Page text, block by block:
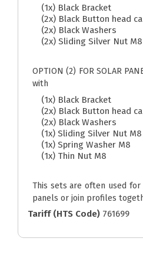
(1x) Black Bracket
(2x) Black Button head
(2x) Black Washers
(2x) Sliding Silver Nut
OPTION (2) FOR SOLAR
with
(1x) Black Bracket
(2x) Black Button head
(2x) Black Washers
(1x) Sliding Silver Nut
(1x) Spring Washer M8
(1x) Thin Nut M8
This sets are often used
panels or join profiles
Tariff (HTS Code) 761699